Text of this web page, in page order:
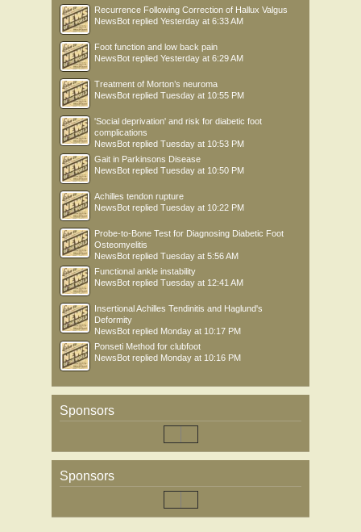
Recurrence Following Correction of Hallux Valgus
NewsBot replied Yesterday at 6:33 AM
Foot function and low back pain
NewsBot replied Yesterday at 6:29 AM
Treatment of Morton’s neuroma
NewsBot replied Tuesday at 10:55 PM
'Social deprivation' and risk for diabetic foot
complications
NewsBot replied Tuesday at 10:53 PM
Gait in Parkinsons Disease
NewsBot replied Tuesday at 10:50 PM
Achilles tendon rupture
NewsBot replied Tuesday at 10:22 PM
Probe-to-Bone Test for Diagnosing Diabetic Foot
Osteomyelitis
NewsBot replied Tuesday at 5:56 AM
Functional ankle instability
NewsBot replied Tuesday at 12:41 AM
Insertional Achilles Tendinitis and Haglund's
Deformity
NewsBot replied Monday at 10:17 PM
Ponseti Method for clubfoot
NewsBot replied Monday at 10:16 PM
Sponsors
Sponsors